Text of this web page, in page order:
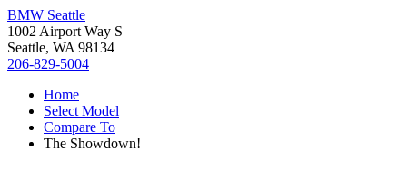
BMW Seattle
1002 Airport Way S
Seattle, WA 98134
206-829-5004
Home
Select Model
Compare To
The Showdown!